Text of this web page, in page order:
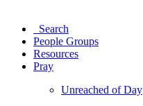
Search
People Groups
Resources
Pray
Unreached of Day